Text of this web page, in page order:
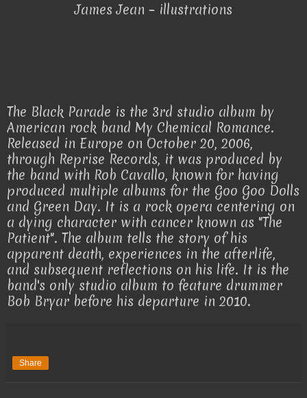
James Jean – illustrations
The Black Parade is the 3rd studio album by
American rock band My Chemical Romance.
Released in Europe on October 20, 2006,
through Reprise Records, it was produced by
the band with Rob Cavallo, known for having
produced multiple albums for the Goo Goo Dolls
and Green Day. It is a rock opera centering on
a dying character with cancer known as "The
Patient". The album tells the story of his
apparent death, experiences in the afterlife,
and subsequent reflections on his life. It is the
band's only studio album to feature drummer
Bob Bryar before his departure in 2010.
Share